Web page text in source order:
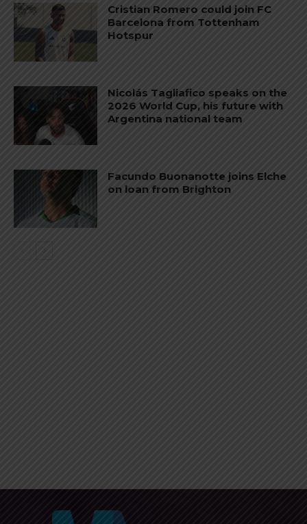
Cristian Romero could join FC
Barcelona from Tottenham
Hotspur
Nicolás Tagliafico speaks on the
2026 World Cup, his future with
Argentina national team
Facundo Buonanotte joins Elche
on loan from Brighton